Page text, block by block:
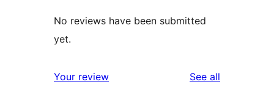
No reviews have been submitted
yet.
Your review See all